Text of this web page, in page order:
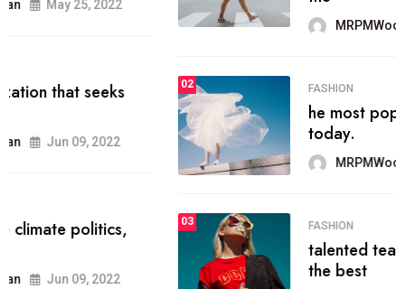
MRPMWoodman May 28, 2022
02 FASHION
he most popular blogs on the web
today.
MRPMWoodman Jun 09, 2022
03 FASHION
talented team helps prod some of